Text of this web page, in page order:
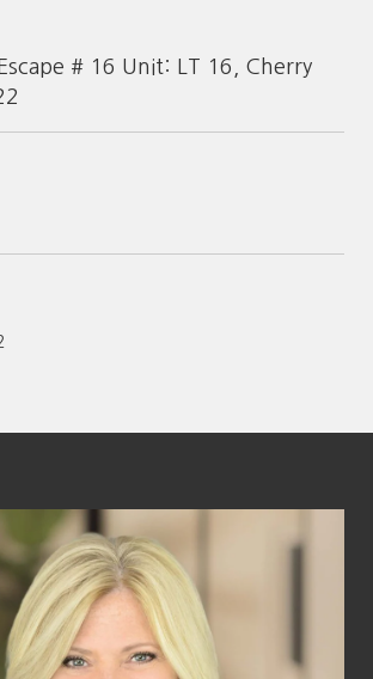
# 16 Unit: LT 16, Cherry